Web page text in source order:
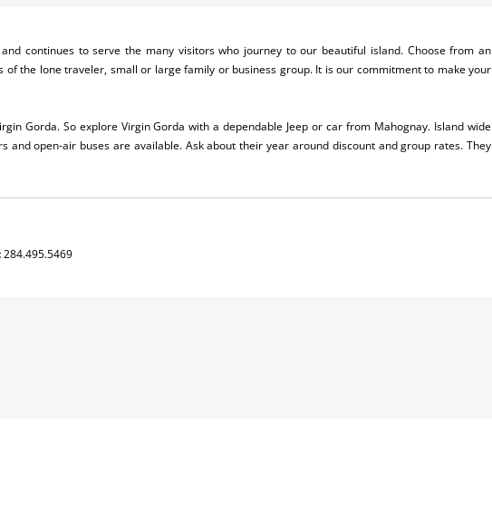
continues to serve the many visitors who journey to our beautiful island. Choose from an
of the lone traveler, small or large family or business group. It is our commitment to make your
Gorda. So explore Virgin Gorda with a dependable Jeep or car from Mahognay. Island wide
and open-air buses are available. Ask about their year around discount and group rates. They
284.495.5469